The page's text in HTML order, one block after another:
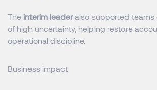
The interim leaderalso supported teams
of high uncertainty, helping restore
operational discipline.
Business impact